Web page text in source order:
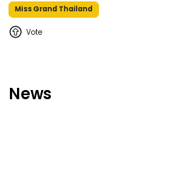
Miss Grand Thailand
News